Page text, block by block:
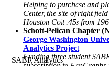
Helping to purchase and
Center, the site of right
Houston Colt .45s from
Schott-Pelican Chapter
George Washington
Analytics Project
Funding three student